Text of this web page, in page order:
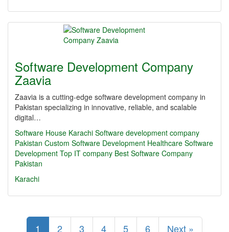
Software Development Company
Zaavia
Zaavia is a cutting-edge software development company in
Pakistan specializing in innovative, reliable, and scalable
digital…
Software House Karachi Software development company
Pakistan Custom Software Development Healthcare Software
Development Top IT company Best Software Company
Pakistan
Karachi
1 2 3 4 5 6 Next »